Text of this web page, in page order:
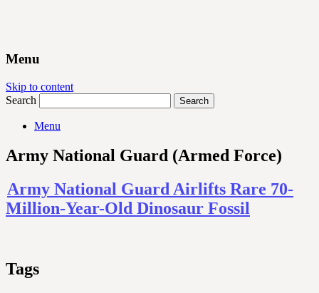
Menu
Skip to content
Search
Menu
Army National Guard (Armed Force)
Army National Guard Airlifts Rare 70-
Million-Year-Old Dinosaur Fossil
Tags